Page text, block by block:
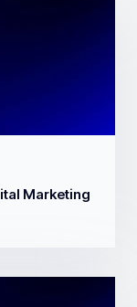
Marketing